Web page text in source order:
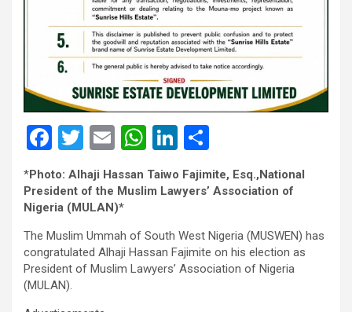
F
a
ce
b
o
o
k
T
wi
tt
er
E
ail
W
h
at
A
p
Li
n
ke
n
h
ar
*Photo: Alhaji Hassan Taiwo Fajimite, Esq.,National
President of the Muslim Lawyers’ Association of
Nigeria (MULAN)*
The Muslim Ummah of South West Nigeria (MUSWEN) has
congratulated Alhaji Hassan Fajimite on his election as
President of Muslim Lawyers’ Association of Nigeria
(MULAN).